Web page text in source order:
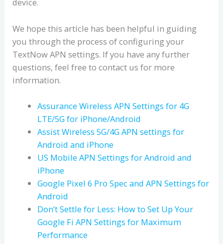
device.
We hope this article has been helpful in guiding
you through the process of configuring your
TextNow APN settings. If you have any further
questions, feel free to contact us for more
information.
Assurance Wireless APN Settings for 4G
LTE/5G for iPhone/Android
Assist Wireless 5G/4G APN settings for
Android and iPhone
US Mobile APN Settings for Android and
iPhone
Google Pixel 6 Pro Spec and APN Settings for
Android
Don’t Settle for Less: How to Set Up Your
Google Fi APN Settings for Maximum
Performance